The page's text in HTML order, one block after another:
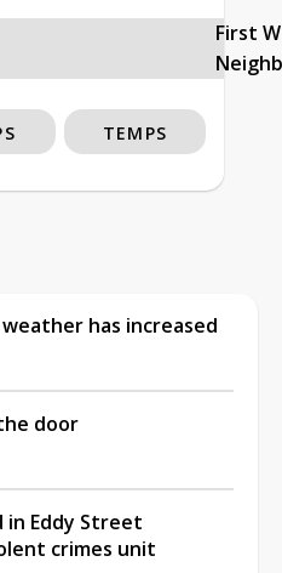
First
TEMPS
has increased
door
in Eddy Street
crimes unit